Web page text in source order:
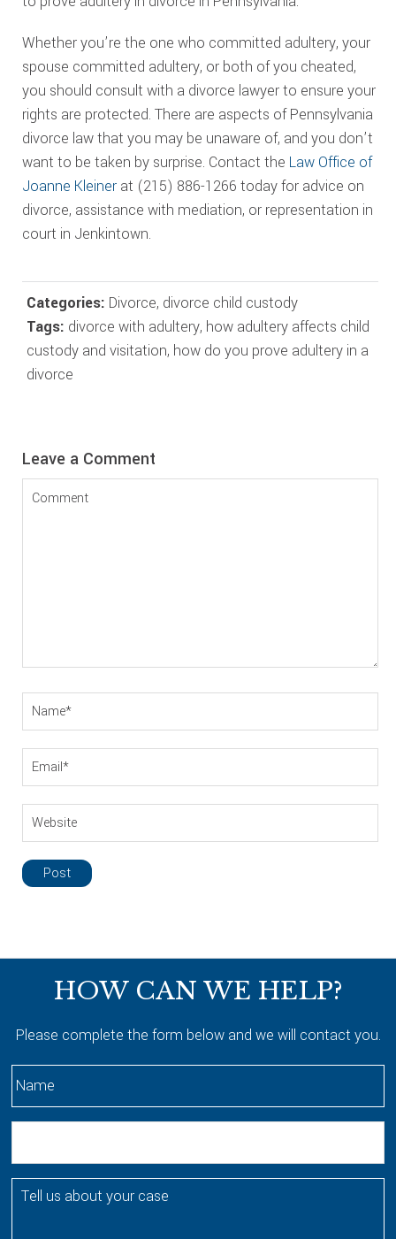
Whether you’re the one who committed adultery, your
spouse committed adultery, or both of you cheated,
you should consult with a divorce lawyer to ensure your
rights are protected. There are aspects of Pennsylvania
divorce law that you may be unaware of, and you don’t
want to be taken by surprise. Contact the Law Office of
Joanne Kleinerat (215) 886-1266 today for advice on
divorce, assistance with mediation, or representation in
court in Jenkintown.
Categories: Divorce, divorce child custody
Tags: divorce with adultery, how adultery affects child
custody and visitation, how do you prove adultery in a
divorce
Reader
Interactions
Leave a Comment
HOW CAN WE HELP?
Please complete the form below and we will contact you.
N
a
T